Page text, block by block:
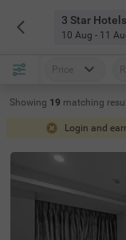
10 Aug - 11
Price
Showing 19 matching
Login and